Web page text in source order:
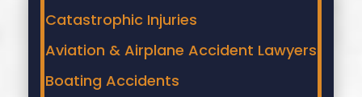
Catastrophic Injuries
Aviation & Airplane Accident Lawyers
Boating Accidents